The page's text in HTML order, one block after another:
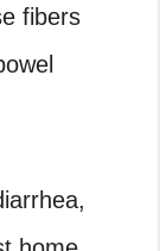
fibers